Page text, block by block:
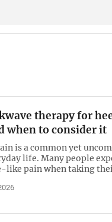
therapy for
when to consider it
is a common yet
life. Many people
like pain when taking